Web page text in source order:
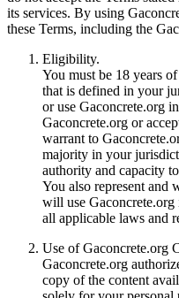
its services. By using
these Terms, including the
Eligibility.
You must be 18 years
that is defined in your
or use Gaconcrete.org
Gaconcrete.org or
warrant to
majority in your
authority and capacity
You also represent and
will use Gaconcrete.org
all applicable laws and
Use of Gaconcrete.org
Gaconcrete.org
copy of the content